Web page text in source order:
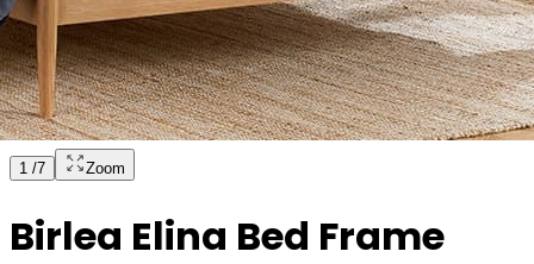
1 /7 Zoom
Birlea Elina Bed Frame